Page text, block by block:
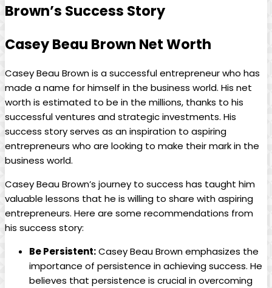
Brown’s Success Story
Casey Beau Brown Net Worth
Casey Beau Brown is a successful entrepreneur who has
made a name for himself in the business world. His net
worth is estimated to be in the millions, thanks to his
successful ventures and strategic investments. His
success story serves as an inspiration to aspiring
entrepreneurs who are looking to make their mark in the
business world.
Casey Beau Brown’s journey to success has taught him
valuable lessons that he is willing to share with aspiring
entrepreneurs. Here are some recommendations from
his success story:
Be Persistent:Casey Beau Brown emphasizes the
importance of persistence in achieving success. He
believes that persistence is crucial in overcoming